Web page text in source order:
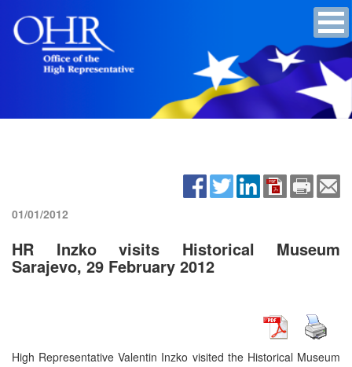
01/01/2012
HR Inzko visits Historical Museum
Sarajevo, 29 February 2012
High Representative Valentin Inzko visited the Historical Museum